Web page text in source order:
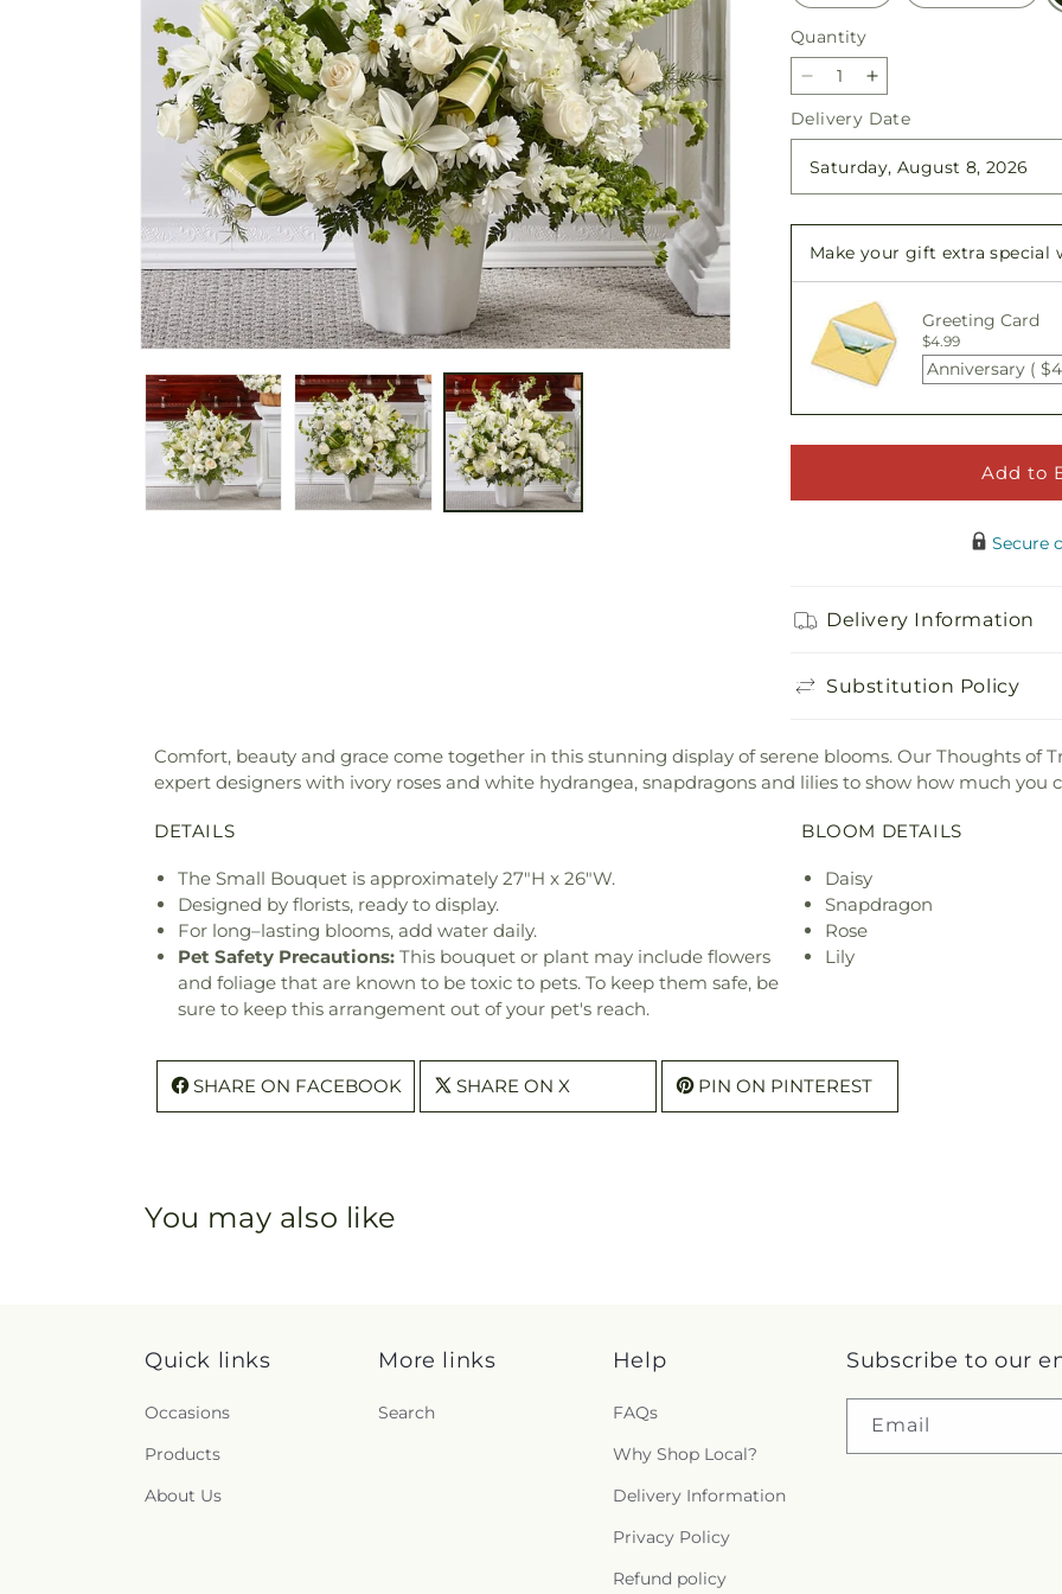
Quantity
Quantity
Decrease
quantity
for
Thoughts
Basket
Increase
quantity
for
Thoughts
Basket
Delivery Date
Make your gift extra special
Greeting Card
$4.99
Anniversary (
Add to
Secure
Delivery Information
Substitution Policy
Comfort, beauty and grace come together in this stunning display of serene blooms. Our Thoughts of
expert designers with ivory roses and white hydrangea, snapdragons and lilies to show how much you
DETAILS
The Small Bouquet is approximately 27"H x 26"W.
Designed by florists, ready to display.
For long–lasting blooms, add water daily.
Pet Safety Precautions: This bouquet or plant may include flowers
and foliage that are known to be toxic to pets. To keep them safe, be
sure to keep this arrangement out of your pet's reach.
BLOOM DETAILS
Daisy
Snapdragon
Rose
Lily
SHARE ON FACEBOOK SHARE ON X PIN ON PINTEREST
You may also like
Quick links
Occasions
Products
About Us
More links
Search
Help
FAQs
Why Shop Local?
Delivery Information
Privacy Policy
Refund policy
Subscribe to our
Email